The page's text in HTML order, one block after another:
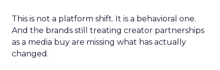
This is not a platform shift. It is a behavioral one.
And the brands still treating creator partnerships
as a media buy are missing what has actually
changed.